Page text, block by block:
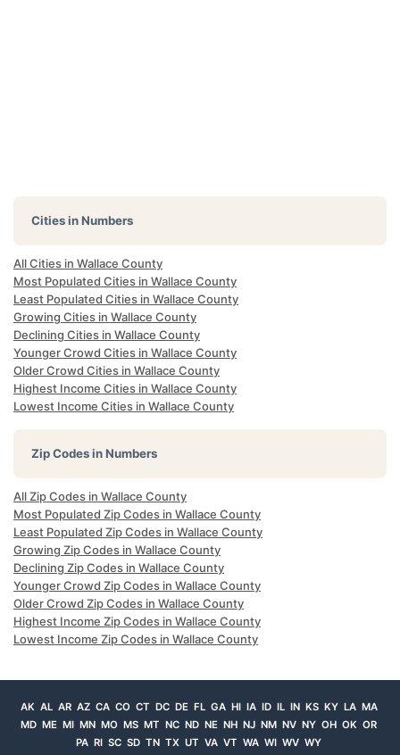
Cities in Numbers
All Cities in Wallace County
Most Populated Cities in Wallace County
Least Populated Cities in Wallace County
Growing Cities in Wallace County
Declining Cities in Wallace County
Younger Crowd Cities in Wallace County
Older Crowd Cities in Wallace County
Highest Income Cities in Wallace County
Lowest Income Cities in Wallace County
Zip Codes in Numbers
All Zip Codes in Wallace County
Most Populated Zip Codes in Wallace County
Least Populated Zip Codes in Wallace County
Growing Zip Codes in Wallace County
Declining Zip Codes in Wallace County
Younger Crowd Zip Codes in Wallace County
Older Crowd Zip Codes in Wallace County
Highest Income Zip Codes in Wallace County
Lowest Income Zip Codes in Wallace County
AK AL AR AZ CA CO CT DC DE FL GA HI IA ID IL IN KS KY LA MA
MD ME MI MN MO MS MT NC ND NE NH NJ NM NV NY OH OK OR
PA RI SC SD TN TX UT VA VT WA WI WV WY